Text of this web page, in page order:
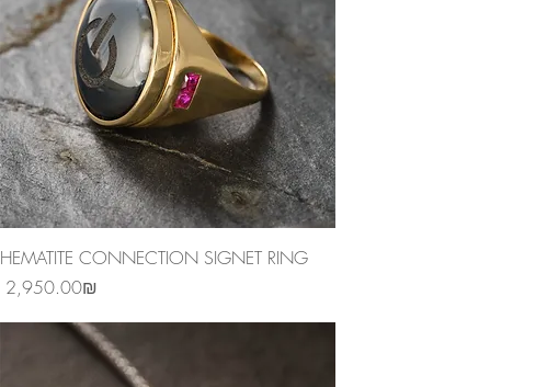
Quick View
HEMATITE CONNECTION SIGNET RING
Price
‏2,950.00 ‏₪